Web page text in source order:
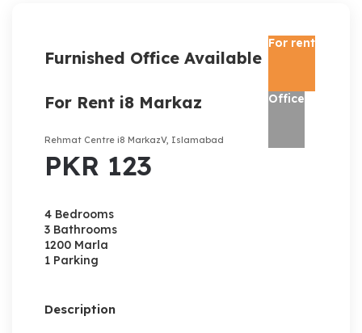
Furnished Office Available
For Rent i8 Markaz
Rehmat Centre i8 MarkazV, Islamabad
For rent
Office
PKR 123
4 Bedrooms
3 Bathrooms
1200 Marla
1 Parking
Description